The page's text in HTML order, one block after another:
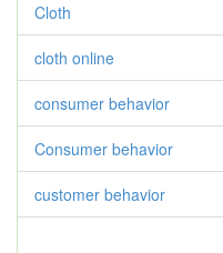
Cloth
cloth online
consumer behavior
Consumer behavior
customer behavior